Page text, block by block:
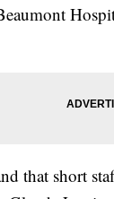
that short